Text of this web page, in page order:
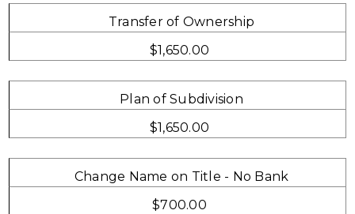
Transfer of Ownership
$1,650.00
Plan of Subdivision
$1,650.00
Change Name on Title - No Bank
$700.00